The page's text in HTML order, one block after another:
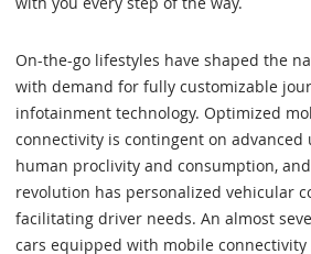
On-the-go lifestyles have shaped the
with demand for fully customizable
infotainment technology. Optimized
connectivity is contingent on
human proclivity and consumption,
revolution has personalized vehicular
facilitating driver needs. An almost
cars equipped with mobile